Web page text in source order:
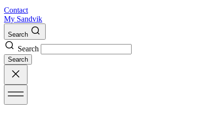
Contact
My Sandvik
Search
Search
Search